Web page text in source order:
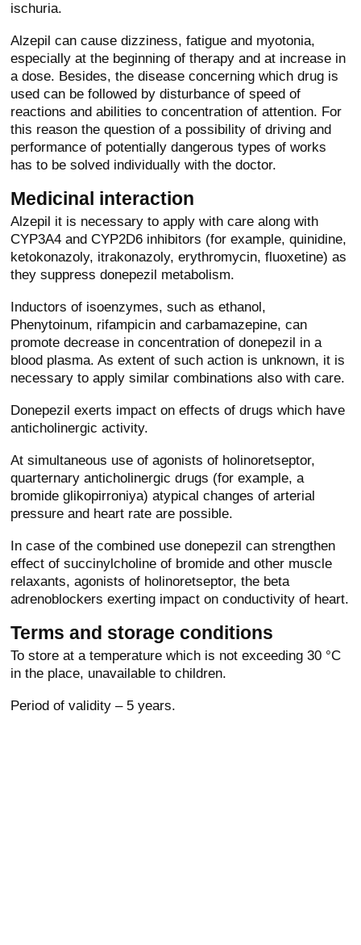
ischuria.
Alzepil can cause dizziness, fatigue and myotonia,
especially at the beginning of therapy and at increase in
a dose. Besides, the disease concerning which drug is
used can be followed by disturbance of speed of
reactions and abilities to concentration of attention. For
this reason the question of a possibility of driving and
performance of potentially dangerous types of works
has to be solved individually with the doctor.
Medicinal interaction
Alzepil it is necessary to apply with care along with
CYP3A4 and CYP2D6 inhibitors (for example, quinidine,
ketokonazoly, itrakonazoly, erythromycin, fluoxetine) as
they suppress donepezil metabolism.
Inductors of isoenzymes, such as ethanol,
Phenytoinum, rifampicin and carbamazepine, can
promote decrease in concentration of donepezil in a
blood plasma. As extent of such action is unknown, it is
necessary to apply similar combinations also with care.
Donepezil exerts impact on effects of drugs which have
anticholinergic activity.
At simultaneous use of agonists of holinoretseptor,
quarternary anticholinergic drugs (for example, a
bromide glikopirroniya) atypical changes of arterial
pressure and heart rate are possible.
In case of the combined use donepezil can strengthen
effect of succinylcholine of bromide and other muscle
relaxants, agonists of holinoretseptor, the beta
adrenoblockers exerting impact on conductivity of heart.
Terms and storage conditions
To store at a temperature which is not exceeding 30 °C
in the place, unavailable to children.
Period of validity – 5 years.